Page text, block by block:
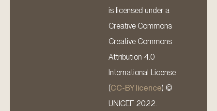
is licensed under a
Creative Commons
Creative Commons
Attribution 4.0
International License
(CC-BY licence) ©
UNICEF 2022.